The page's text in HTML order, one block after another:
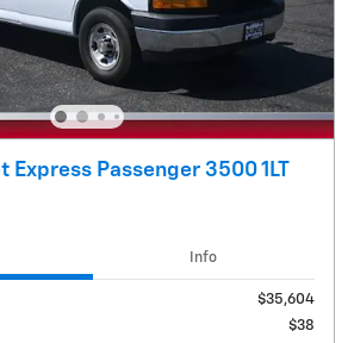
Express Passenger 3500 1LT
Info
$35,604
$38